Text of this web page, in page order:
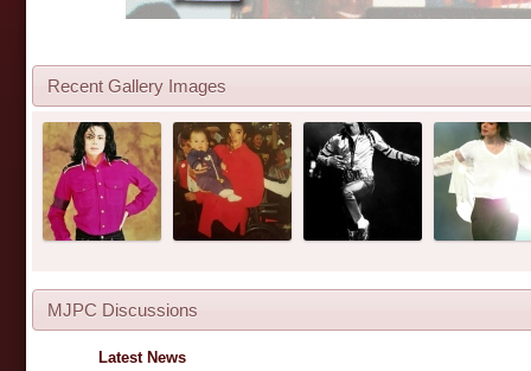
Recent Gallery Images
MJPC Discussions
Latest News